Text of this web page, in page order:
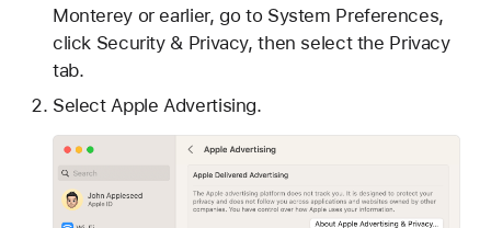
Monterey or earlier, go to System Preferences,
click Security & Privacy, then select the Privacy
tab.
Select Apple Advertising.